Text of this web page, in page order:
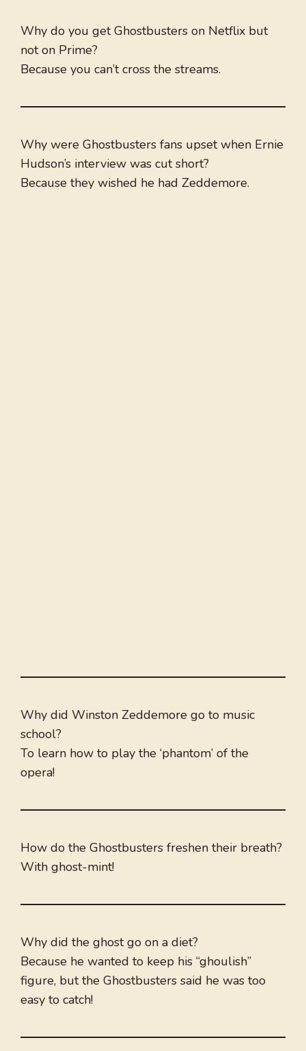
Why do you get Ghostbusters on Netflix but
not on Prime?
Because you can’t cross the streams.
Why were Ghostbusters fans upset when Ernie
Hudson’s interview was cut short?
Because they wished he had Zeddemore.
Why did Winston Zeddemore go to music
school?
To learn how to play the ‘phantom’ of the
opera!
How do the Ghostbusters freshen their breath?
With ghost-mint!
Why did the ghost go on a diet?
Because he wanted to keep his “ghoulish”
figure, but the Ghostbusters said he was too
easy to catch!